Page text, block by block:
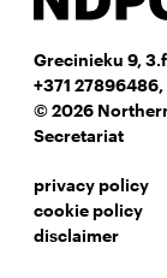
Grecinieku 9,
+371 27896486,
© 2026
Secretariat
privacy policy
cookie policy
disclaimer